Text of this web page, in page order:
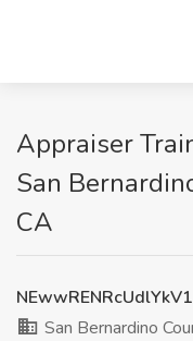
Appraiser
San
CA
San Bernardino